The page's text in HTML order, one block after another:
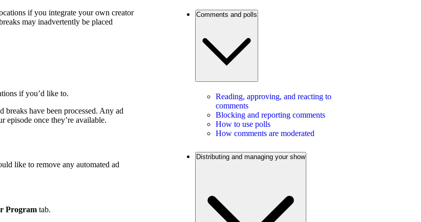
if you integrate your own creator
may inadvertently be placed
if you’d like to.
have been processed. Any ad
episode once they’re available.
like to remove any automated ad
Program tab.
Comments and polls
Reading, approving, and reacting to
comments
Blocking and reporting comments
How to use polls
How comments are moderated
Distributing and managing your show